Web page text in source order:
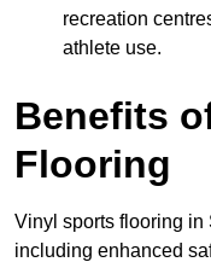
recreation
athlete use.
Benefits
Flooring
Vinyl sports flooring in
including enhanced